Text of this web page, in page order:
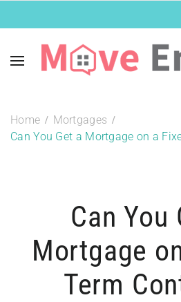
Home
Mortgages
Can You Get a Mortgage on a
Can You
Mortgage
Term